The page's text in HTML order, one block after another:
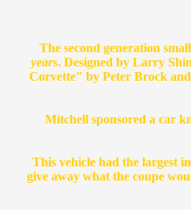
The second generation
years. Designed by Larry
Corvette" by Peter Brock
Mitchell sponsored a car
This vehicle had the largest
give away what the coupe